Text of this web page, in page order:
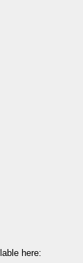
here: